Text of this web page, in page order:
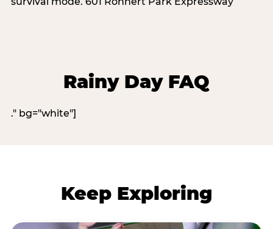
Rainy Day FAQ
." bg="white"]
Keep Exploring